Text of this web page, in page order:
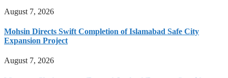
August 7, 2026
Mohsin Directs Swift Completion of Islamabad Safe City
Expansion Project
August 7, 2026